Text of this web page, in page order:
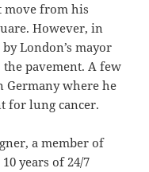
move from his
However, in
London’s mayor
pavement. A few
Germany where he
for lung cancer.
a member of
years of 24/7